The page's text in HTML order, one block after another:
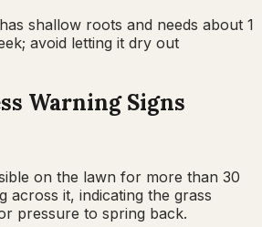
shallow roots and needs about 1
avoid letting it dry out
Warning Signs
on the lawn for more than 30
across it, indicating the grass
pressure to spring back.